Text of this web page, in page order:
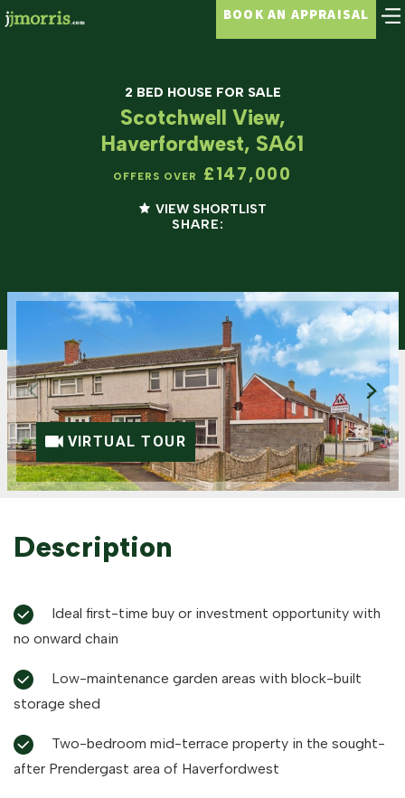
BOOK AN APPRAISAL
2 BED HOUSE FOR SALE
Scotchwell View,
Haverfordwest, SA61
OFFERS OVER £147,000
VIEW SHORTLIST
SHARE:
VIRTUAL TOUR
Description
no onward chain
storage shed
after Prendergast area of Haverfordwest